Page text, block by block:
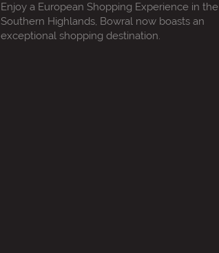
Enjoy a European Shopping Experience in the
Southern Highlands, Bowral now boasts an
exceptional shopping destination.